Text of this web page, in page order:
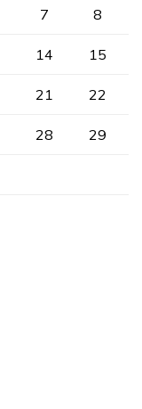
7 8
14 15
21 22
28 29